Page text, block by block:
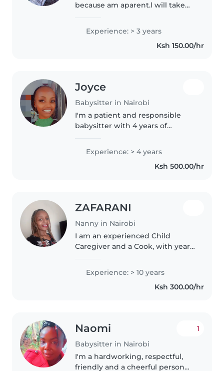
because am aparent.l will take
make sure the baby eats,sleeps
well and plays.
Experience: > 3 years
Ksh 150.00/hr
Joyce
Babysitter in Nairobi
I'm a patient and responsible
babysitter with 4 years of
all ages. Currently a psychology
student at the University of
Nairobi, I enjoy reading, crafting,..
Experience: > 4 years
Ksh 500.00/hr
ZAFARANI
Nanny in Nairobi
I am an experienced Child
Caregiver and a Cook, with years
homes and schools as well as
cafes and hotels. I am loving,
trustworthy, self driven,
Experience: > 10 years
Ksh 300.00/hr
Naomi
Babysitter in Nairobi
1
I'm a hardworking, respectful,
friendly and a cheerful person